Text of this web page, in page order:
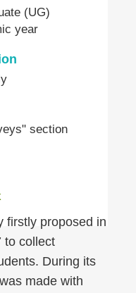
(UG)
year
section
firstly proposed in
to collect
During its
made with